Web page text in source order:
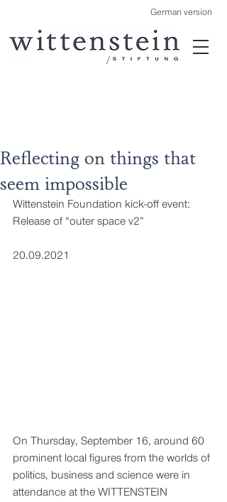
German version
Reflecting on things that
seem impossible
Wittenstein Foundation kick-off event:
Release of “outer space v2”
20.09.2021
On Thursday, September 16, around 60
prominent local figures from the worlds of
politics, business and science were in
attendance at the WITTENSTEIN